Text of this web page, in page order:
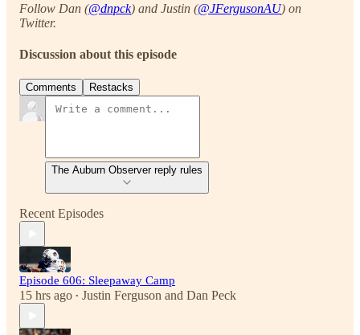
Follow Dan (@dnpck) and Justin (@JFergusonAU) on
Twitter.
Discussion about this episode
Comments Restacks
The Auburn Observer reply rules
Recent Episodes
Episode 606: Sleepaway Camp
15 hrs ago • Justin Ferguson and Dan Peck